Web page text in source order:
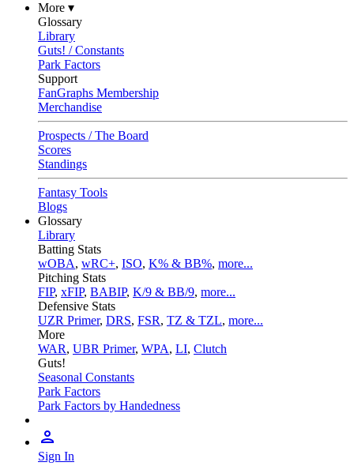
More ▾
Glossary
Library
Guts! / Constants
Park Factors
Support
FanGraphs Membership
Merchandise
Prospects / The Board
Scores
Standings
Fantasy Tools
Blogs
Glossary
Library
Batting Stats
wOBA, wRC+, ISO, K% & BB%, more...
Pitching Stats
FIP, xFIP, BABIP, K/9 & BB/9, more...
Defensive Stats
UZR Primer, DRS, FSR, TZ & TZL, more...
More
WAR, UBR Primer, WPA, LI, Clutch
Guts!
Seasonal Constants
Park Factors
Park Factors by Handedness
Sign In